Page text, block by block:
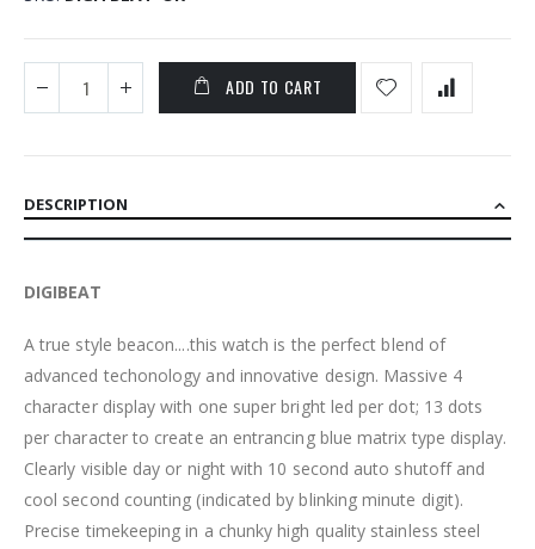
ADD TO CART
DESCRIPTION
DIGIBEAT
A true style beacon....this watch is the perfect blend of
advanced techonology and innovative design. Massive 4
character display with one super bright led per dot; 13 dots
per character to create an entrancing blue matrix type display.
Clearly visible day or night with 10 second auto shutoff and
cool second counting (indicated by blinking minute digit).
Precise timekeeping in a chunky high quality stainless steel